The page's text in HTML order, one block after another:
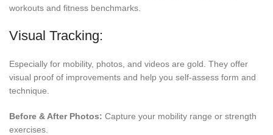
workouts and fitness benchmarks.
Visual Tracking:
Especially for mobility, photos, and videos are gold. They offer
visual proof of improvements and help you self-assess form and
technique.
Before & After Photos: Capture your mobility range or strength
exercises.